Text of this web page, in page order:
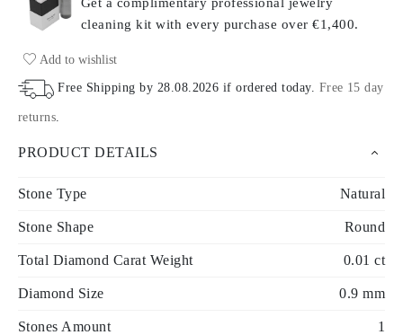
cleaning kit with every purchase over €1,400.
Add to wishlist
Free Shipping by 28.08.2026 if ordered today. Free 15 day
returns.
PRODUCT DETAILS
Stone Type Natural
Stone Shape Round
Total Diamond Carat Weight 0.01 ct
Diamond Size 0.9 mm
Stones Amount 1